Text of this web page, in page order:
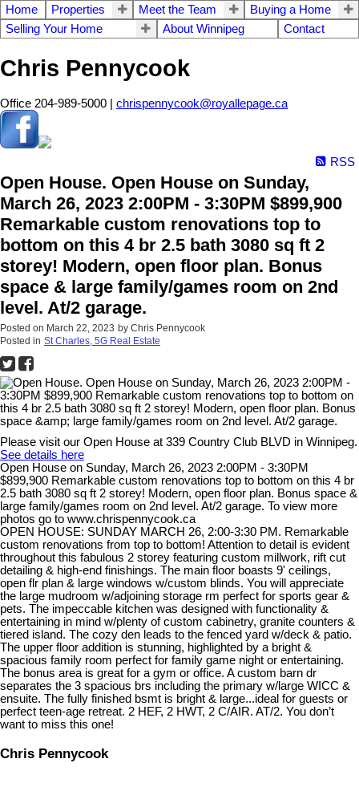
Home Properties Meet the Team
Buying a Home
Selling Your Home
About Winnipeg Contact
Chris Pennycook
Office 204-989-5000 | chrispennycook@royallepage.ca
RSS
Open House. Open House on Sunday,
March 26, 2023 2:00PM - 3:30PM $899,900
Remarkable custom renovations top to
bottom on this 4 br 2.5 bath 3080 sq ft 2
storey! Modern, open floor plan. Bonus
space & large family/games room on 2nd
level. At/2 garage.
Posted on March 22, 2023 by Chris Pennycook
Posted in St Charles, 5G Real Estate
Please visit our Open House at 339 Country Club BLVD in Winnipeg.
See details here
Open House on Sunday, March 26, 2023 2:00PM - 3:30PM
$899,900 Remarkable custom renovations top to bottom on this 4 br
2.5 bath 3080 sq ft 2 storey! Modern, open floor plan. Bonus space &
large family/games room on 2nd level. At/2 garage. To view more
photos go to www.chrispennycook.ca
OPEN HOUSE: SUNDAY MARCH 26, 2:00-3:30 PM. Remarkable
custom renovations from top to bottom! Attention to detail is evident
throughout this fabulous 2 storey featuring custom millwork, rift cut
detailing & high-end finishings. The main floor boasts 9' ceilings,
open flr plan & large windows w/custom blinds. You will appreciate
the large mudroom w/adjoining storage rm perfect for sports gear &
pets. The impeccable kitchen was designed with functionality &
entertaining in mind w/plenty of custom cabinetry, granite counters &
tiered island. The cozy den leads to the fenced yard w/deck & patio.
The upper floor addition is stunning, highlighted by a bright &
spacious family room perfect for family game night or entertaining.
The bonus area is great for a gym or office. A custom barn dr
separates the 3 spacious brs including the primary w/large WICC &
ensuite. The fully finished bsmt is bright & large...ideal for guests or
perfect teen-age retreat. 2 HEF, 2 HWT, 2 C/AIR. AT/2. You don’t
want to miss this one!
Chris Pennycook